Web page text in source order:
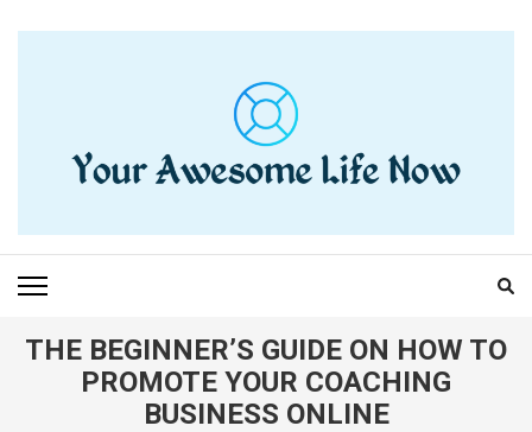
YOUR AWESOME LIFE
NOW
THE BEGINNER’S GUIDE ON HOW TO
PROMOTE YOUR COACHING
BUSINESS ONLINE